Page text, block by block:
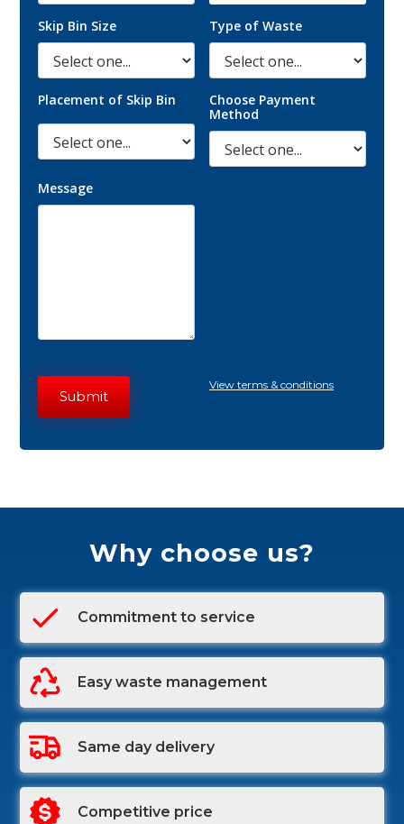
Skip Bin Size Type of Waste
Placement of Skip Bin
Choose Payment
Method
Message
View terms & conditions
Why choose us?
Commitment to service
Easy waste management
Same day delivery
Competitive price